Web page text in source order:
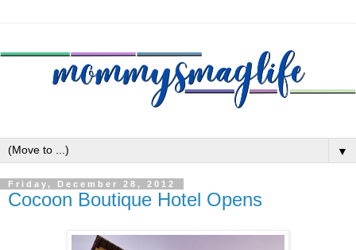
▼
Friday, December 28, 2012
Cocoon Boutique Hotel Opens